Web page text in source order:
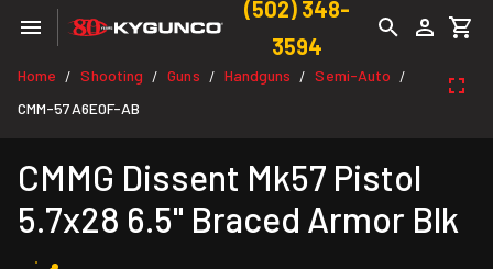
(502) 348-
3594
Home / Shooting / Guns / Handguns / Semi-Auto /
CMM-57A6E0F-AB
CMMG Dissent Mk57 Pistol
5.7x28 6.5" Braced Armor Blk